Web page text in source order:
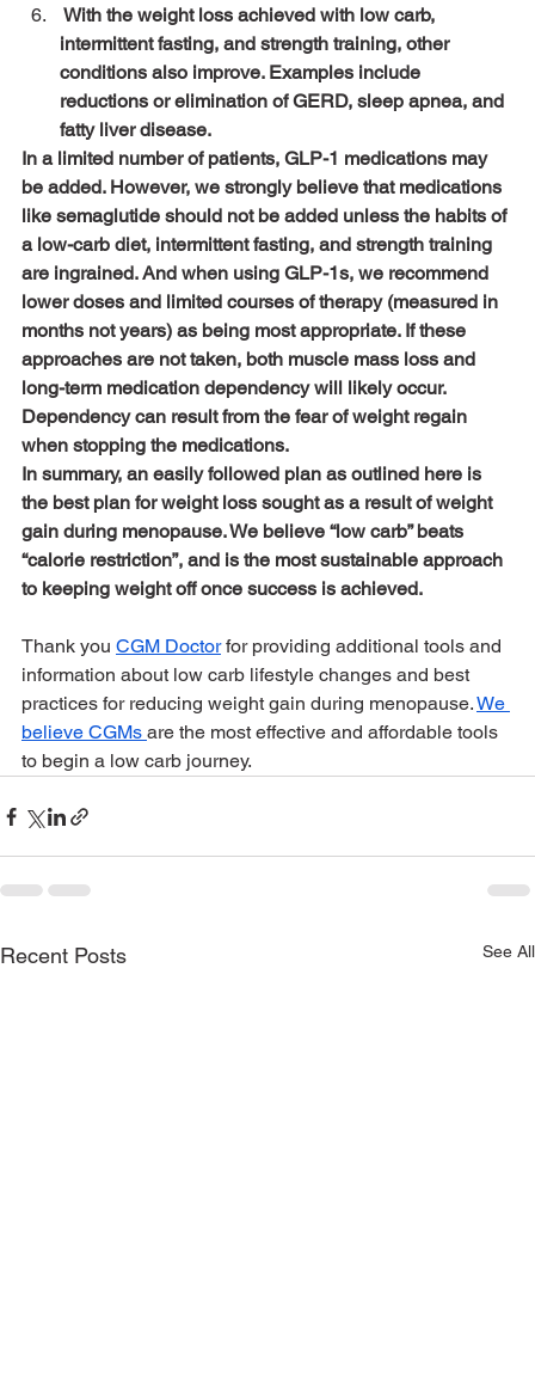
With the weight loss achieved with low carb,
intermittent fasting, and strength training, other
conditions also improve. Examples include
reductions or elimination of GERD, sleep apnea, and
fatty liver disease.
In a limited number of patients, GLP-1 medications may
be added. However, we strongly believe that medications
like semaglutide should not be added unless the habits of
a low-carb diet, intermittent fasting, and strength training
are ingrained. And when using GLP-1s, we recommend
lower doses and limited courses of therapy (measured in
months not years) as being most appropriate. If these
approaches are not taken, both muscle mass loss and
long-term medication dependency will likely occur.
Dependency can result from the fear of weight regain
when stopping the medications.
In summary, an easily followed plan as outlined here is
the best plan for weight loss sought as a result of weight
gain during menopause. We believe “low carb” beats
“calorie restriction”, and is the most sustainable approach
to keeping weight off once success is achieved.
Thank you CGM Doctor for providing additional tools and
information about low carb lifestyle changes and best
practices for reducing weight gain during menopause. We
believe CGMs are the most effective and affordable tools
to begin a low carb journey.
Recent Posts See All